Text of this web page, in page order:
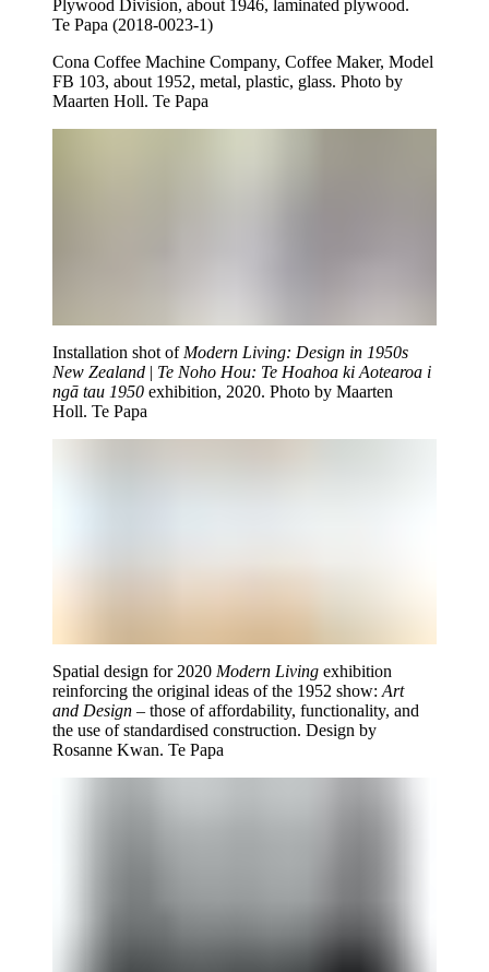
Plywood Division, about 1946, laminated plywood.
Te Papa (2018-0023-1)
Cona Coffee Machine Company, Coffee Maker, Model
FB 103, about 1952, metal, plastic, glass. Photo by
Maarten Holl. Te Papa
Installation shot of Modern Living: Design in 1950s
New Zealand | Te Noho Hou: Te Hoahoa ki Aotearoa i
ngā tau 1950 exhibition, 2020. Photo by Maarten
Holl. Te Papa
Spatial design for 2020 Modern Living exhibition
reinforcing the original ideas of the 1952 show: Art
and Design – those of affordability, functionality, and
the use of standardised construction. Design by
Rosanne Kwan. Te Papa